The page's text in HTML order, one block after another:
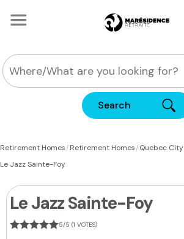
Search
Retirement Homes|Retirement Homes|Quebec City
Le Jazz Sainte-Foy
Le Jazz Sainte-Foy
5/5 (1 VOTES)